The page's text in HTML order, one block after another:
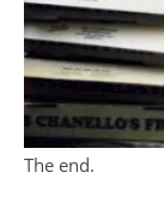
The end.